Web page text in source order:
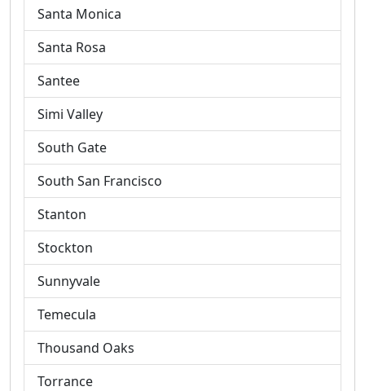
Santa Monica
Santa Rosa
Santee
Simi Valley
South Gate
South San Francisco
Stanton
Stockton
Sunnyvale
Temecula
Thousand Oaks
Torrance